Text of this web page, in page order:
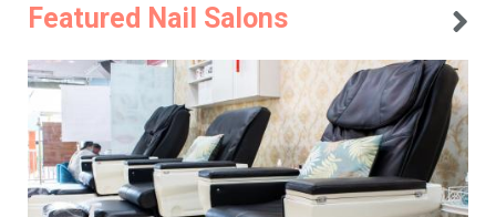
Featured Nail Salons